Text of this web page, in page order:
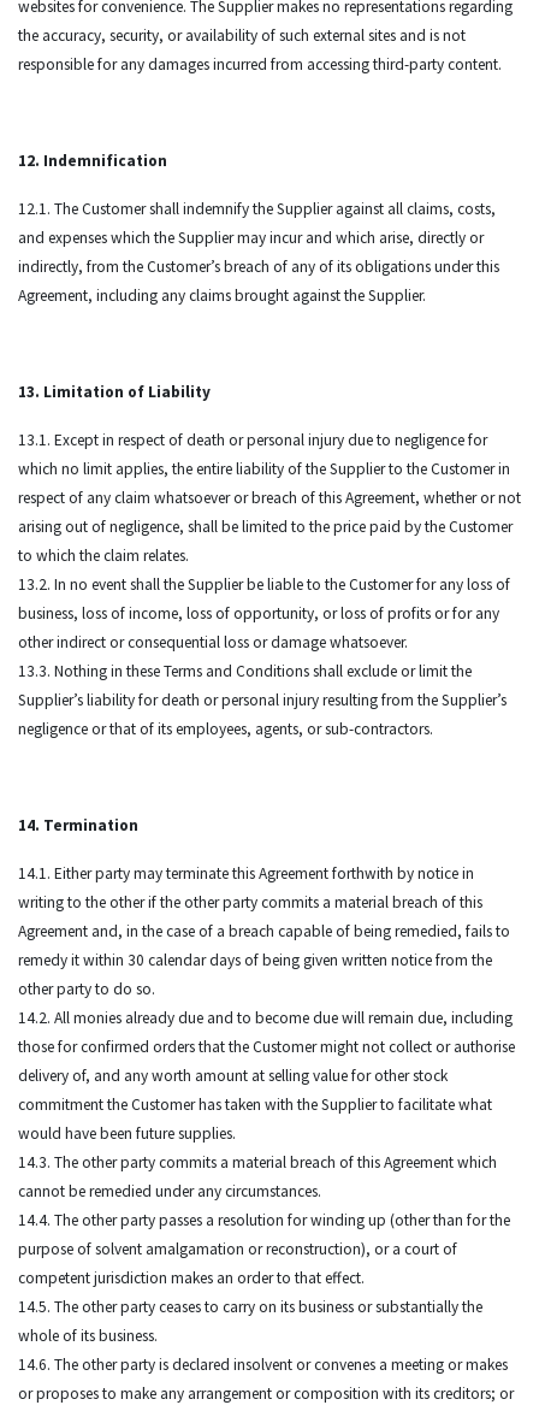
websites for convenience. The Supplier makes no representations regarding
the accuracy, security, or availability of such external sites and is not
responsible for any damages incurred from accessing third-party content.
12. Indemnification
12.1. The Customer shall indemnify the Supplier against all claims, costs,
and expenses which the Supplier may incur and which arise, directly or
indirectly, from the Customer’s breach of any of its obligations under this
Agreement, including any claims brought against the Supplier.
13. Limitation of Liability
13.1. Except in respect of death or personal injury due to negligence for
which no limit applies, the entire liability of the Supplier to the Customer in
respect of any claim whatsoever or breach of this Agreement, whether or not
arising out of negligence, shall be limited to the price paid by the Customer
to which the claim relates.
13.2. In no event shall the Supplier be liable to the Customer for any loss of
business, loss of income, loss of opportunity, or loss of profits or for any
other indirect or consequential loss or damage whatsoever.
13.3. Nothing in these Terms and Conditions shall exclude or limit the
Supplier’s liability for death or personal injury resulting from the Supplier’s
negligence or that of its employees, agents, or sub-contractors.
14. Termination
14.1. Either party may terminate this Agreement forthwith by notice in
writing to the other if the other party commits a material breach of this
Agreement and, in the case of a breach capable of being remedied, fails to
remedy it within 30 calendar days of being given written notice from the
other party to do so.
14.2. All monies already due and to become due will remain due, including
those for confirmed orders that the Customer might not collect or authorise
delivery of, and any worth amount at selling value for other stock
commitment the Customer has taken with the Supplier to facilitate what
would have been future supplies.
14.3. The other party commits a material breach of this Agreement which
cannot be remedied under any circumstances.
14.4. The other party passes a resolution for winding up (other than for the
purpose of solvent amalgamation or reconstruction), or a court of
competent jurisdiction makes an order to that effect.
14.5. The other party ceases to carry on its business or substantially the
whole of its business.
14.6. The other party is declared insolvent or convenes a meeting or makes
or proposes to make any arrangement or composition with its creditors; or